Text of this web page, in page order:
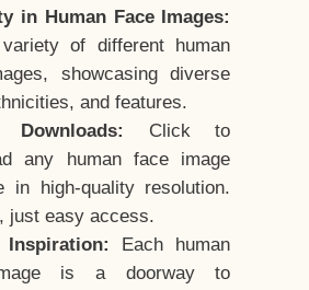
in Human Face Images:
of different human
showcasing diverse
and features.
Downloads:
Click to
any human face image
in high-quality resolution.
just easy access.
Inspiration:
Each human
is a doorway to